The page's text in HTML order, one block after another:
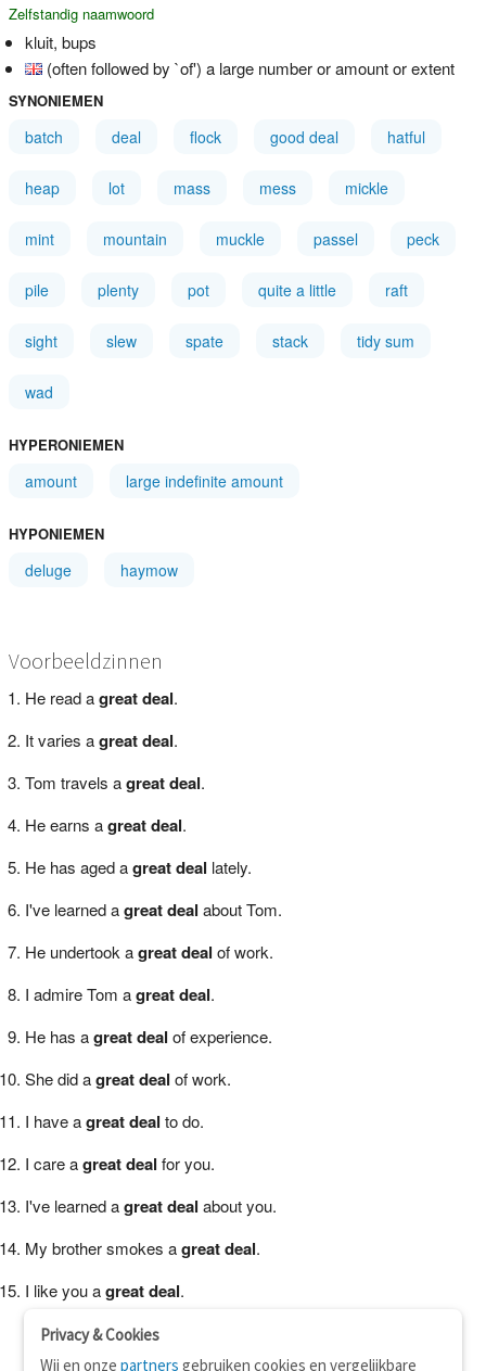
Zelfstandig naamwoord
kluit, bups
(often followed by `of') a large number or amount or extent
SYNONIEMEN
batch deal flock good deal hatful
heap lot mass mess mickle
mint mountain muckle passel peck
pile plenty pot quite a little raft
sight slew spate stack tidy sum
wad
HYPERONIEMEN
amount large indefinite amount
HYPONIEMEN
deluge haymow
Voorbeeldzinnen
He read agreat deal.
It varies agreat deal.
Tom travels agreat deal.
He earns agreat deal.
He has aged agreat deal lately.
I've learned agreat deal about Tom.
He undertook agreat deal of work.
I admire Tom agreat deal.
He has agreat deal of experience.
She did agreat deal of work.
I have agreat deal to do.
I care agreat deal for you.
I've learned agreat deal about you.
My brother smokes agreat deal.
I like you agreat deal.
Privacy & Cookies
Wij en onzepartners gebruiken cookies en vergelijkbare